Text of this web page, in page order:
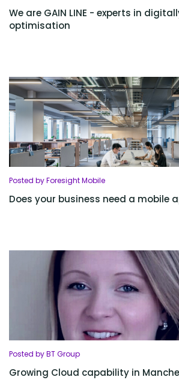
We are GAIN LINE - experts in
optimisation
Posted by Foresight Mobile
Does your business need a mobile
Posted by BT Group
Growing Cloud capability in